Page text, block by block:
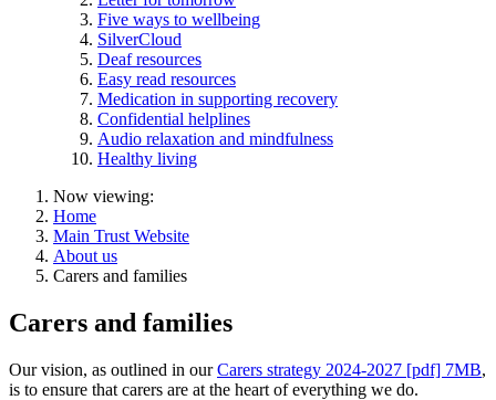
Five ways to wellbeing
SilverCloud
Deaf resources
Easy read resources
Medication in supporting recovery
Confidential helplines
Audio relaxation and mindfulness
Healthy living
Now viewing:
Home
Main Trust Website
About us
Carers and families
Carers and families
Our vision, as outlined in ourCarers strategy 2024-2027 [pdf] 7MB,
is to ensure that carers are at the heart of everything we do.